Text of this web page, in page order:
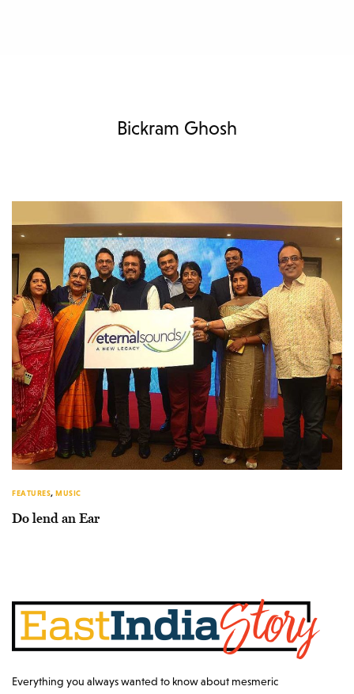
Bickram Ghosh
FEATURES, MUSIC
Do lend an Ear
Everything you always wanted to know about mesmeric